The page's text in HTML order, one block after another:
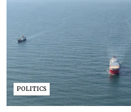
POLITICS